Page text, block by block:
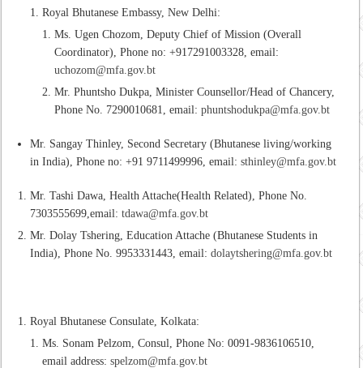
Royal Bhutanese Embassy, New Delhi:
Ms. Ugen Chozom, Deputy Chief of Mission (Overall
Coordinator), Phone no: +917291003328, email:
uchozom@mfa.gov.bt
Mr. Phuntsho Dukpa, Minister Counsellor/Head of Chancery,
Phone No. 7290010681, email:phuntshodukpa@mfa.gov.bt
Mr. Sangay Thinley, Second Secretary (Bhutanese living/working
in India), Phone no: +91 9711499996, email:sthinley@mfa.gov.bt
Mr. Tashi Dawa, Health Attache(Health Related), Phone No.
7303555699,email:tdawa@mfa.gov.bt
Mr. Dolay Tshering, Education Attache (Bhutanese Students in
India), Phone No. 9953331443, email:dolaytshering@mfa.gov.bt
Royal Bhutanese Consulate, Kolkata:
Ms. Sonam Pelzom, Consul, Phone No: 0091-9836106510,
email address:spelzom@mfa.gov.bt